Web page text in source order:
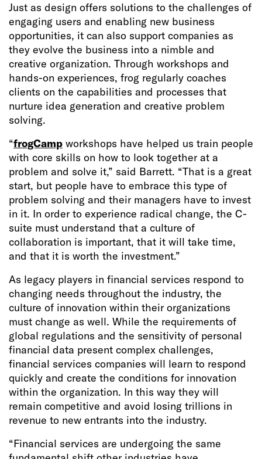
Just as design offers solutions to the challenges of
engaging users and enabling new business
opportunities, it can also support companies as
they evolve the business into a nimble and
creative organization. Through workshops and
hands-on experiences, frog regularly coaches
clients on the capabilities and processes that
nurture idea generation and creative problem
solving.
“frogCamp workshops have helped us train people
with core skills on how to look together at a
problem and solve it,” said Barrett. “That is a great
start, but people have to embrace this type of
problem solving and their managers have to invest
in it. In order to experience radical change, the C-
suite must understand that a culture of
collaboration is important, that it will take time,
and that it is worth the investment.”
As legacy players in financial services respond to
changing needs throughout the industry, the
culture of innovation within their organizations
must change as well. While the requirements of
global regulations and the sensitivity of personal
financial data present complex challenges,
financial services companies will learn to respond
quickly and create the conditions for innovation
within the organization. In this way they will
remain competitive and avoid losing trillions in
revenue to new entrants into the industry.
“Financial services are undergoing the same